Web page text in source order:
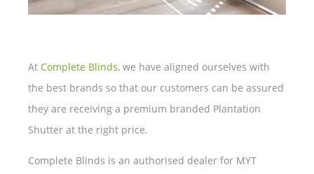
At Complete Blinds, we have aligned ourselves with
the best brands so that our customers can be assured
they are receiving a premium branded Plantation
Shutter at the right price.
Complete Blinds is an authorised dealer for MYT